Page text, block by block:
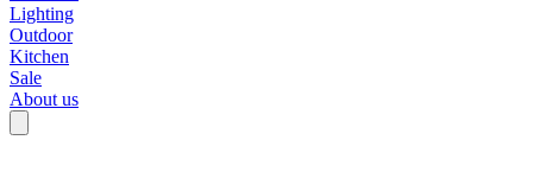
Lighting
Outdoor
Kitchen
Sale
About us